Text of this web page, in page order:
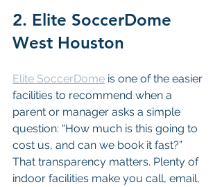
2. Elite SoccerDome
West Houston
Elite SoccerDome is one of the easier
facilities to recommend when a
parent or manager asks a simple
question: “How much is this going to
cost us, and can we book it fast?”
That transparency matters. Plenty of
indoor facilities make you call, email,